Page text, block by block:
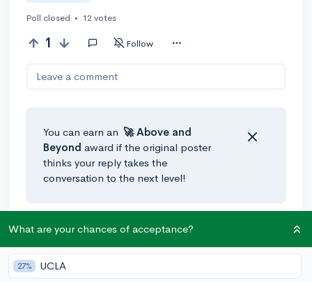
Poll closed • 12 votes
1 Follow
Leave a comment
You can earn an 🚀 Above and
Beyond award if the original poster
thinks your reply takes the
conversation to the next level!
Community Guidelines
What are your chances of acceptance?
27% UCLA